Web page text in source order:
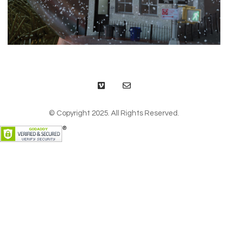
© Copyright 2025. All Rights Reserved.